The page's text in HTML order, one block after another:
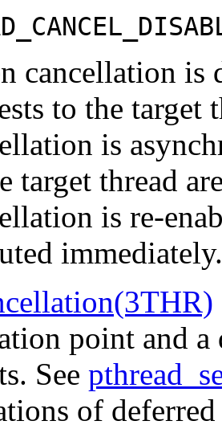
cancellation is
to the target
is
target thread
is re-
immediately.
point and
See
of